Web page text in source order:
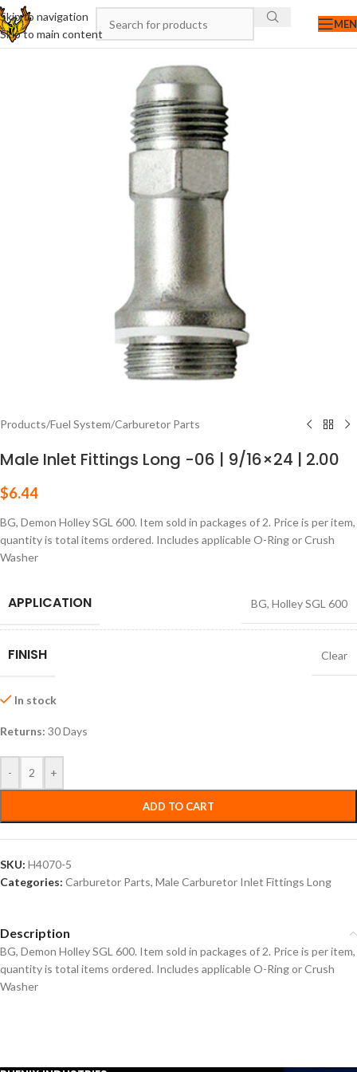
Skip to navigation
Skip to main content
Products/Fuel System/Carburetor Parts
Male Inlet Fittings Long -06 | 9/16×24 | 2.00
$6.44
BG, Demon Holley SGL 600. Item sold in packages of 2. Price is per item,
quantity is total items ordered. Includes applicable O-Ring or Crush
Washer
APPLICATION BG, Holley SGL 600
FINISH Clear
In stock
Returns: 30 Days
- +
ADD TO CART
SKU: H4070-5
Categories: Carburetor Parts, Male Carburetor Inlet Fittings Long
Description
BG, Demon Holley SGL 600. Item sold in packages of 2. Price is per item,
quantity is total items ordered. Includes applicable O-Ring or Crush
Washer